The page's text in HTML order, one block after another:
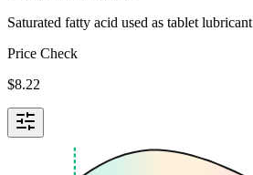
Saturated fatty acid used as tablet lubricant
Price Check
$8.22